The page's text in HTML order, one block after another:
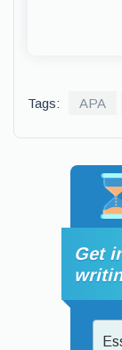
Tags: APA
Get